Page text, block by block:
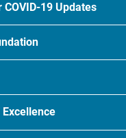
COVID-19 Updates